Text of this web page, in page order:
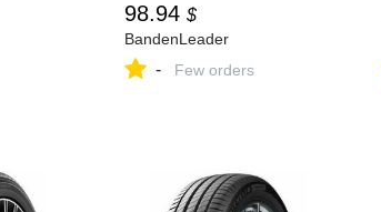
98.94 $
BandenLeader
- Few orders